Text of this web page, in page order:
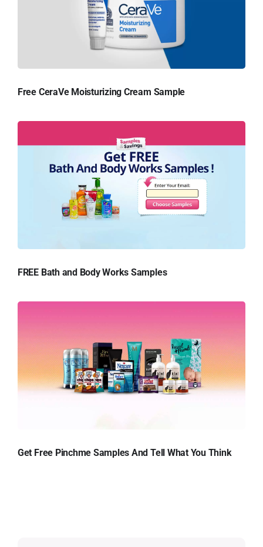
Free CeraVe Moisturizing Cream Sample
FREE Bath and Body Works Samples
Get Free Pinchme Samples And Tell What You Think